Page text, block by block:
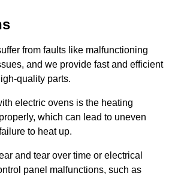
from faults like malfunctioning
and we provide fast and efficient
quality parts.
electric ovens is the heating
which can lead to uneven
to heat up.
and tear over time or electrical
panel malfunctions, such as